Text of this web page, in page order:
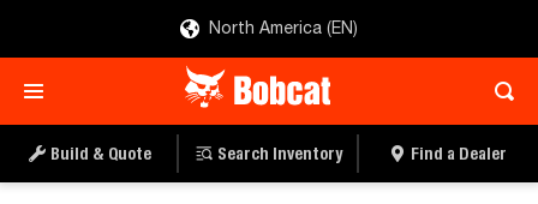
North America (EN)
Build & Quote Search Inventory Find a Dealer